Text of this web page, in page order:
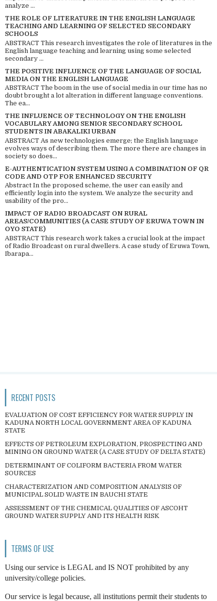
analyze ...
THE ROLE OF LITERATURE IN THE ENGLISH LANGUAGE
TEACHING AND LEARNING OF SELECTED SECONDARY
SCHOOLS
ABSTRACT This research investigates the role of literatures in the
English language teaching and learning using some selected
secondary ...
THE POSITIVE INFLUENCE OF THE LANGUAGE OF SOCIAL
MEDIA ON THE ENGLISH LANGUAGE
ABSTRACT The boom in the use of social media in our time has no
doubt brought a lot alteration in different language conventions.
The ea...
THE INFLUENCE OF TECHNOLOGY ON THE ENGLISH
VOCABULARY AMONG SENIOR SECONDARY SCHOOL
STUDENTS IN ABAKALIKI URBAN
ABSTRACT As new technologies emerge; the English language
evolves ways of describing them. The more there are changes in
society so does...
E-AUTHENTICATION SYSTEM USING A COMBINATION OF QR
CODE AND OTP FOR ENHANCED SECURITY
Abstract In the proposed scheme, the user can easily and
efficiently login into the system. We analyze the security and
usability of the pro...
IMPACT OF RADIO BROADCAST ON RURAL
AREAS/COMMUNITIES (A CASE STUDY OF ERUWA TOWN IN
OYO STATE)
ABSTRACT This research work takes a crucial look at the impact
of Radio Broadcast on rural dwellers. A case study of Eruwa Town,
Ibarapa...
RECENT POSTS
EVALUATION OF COST EFFICIENCY FOR WATER SUPPLY IN
KADUNA NORTH LOCAL GOVERNMENT AREA OF KADUNA
STATE
EFFECTS OF PETROLEUM EXPLORATION, PROSPECTING AND
MINING ON GROUND WATER (A CASE STUDY OF DELTA STATE)
DETERMINANT OF COLIFORM BACTERIA FROM WATER
SOURCES
CHARACTERIZATION AND COMPOSITION ANALYSIS OF
MUNICIPAL SOLID WASTE IN BAUCHI STATE
ASSESSMENT OF THE CHEMICAL QUALITIES OF ASCOHT
GROUND WATER SUPPLY AND ITS HEALTH RISK
TERMS OF USE
Using our service is LEGAL and IS NOT prohibited by any
university/college policies.
Our service is legal because, all institutions permit their students to